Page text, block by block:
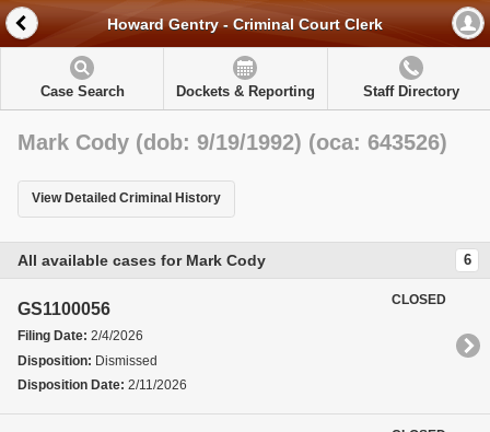
Howard Gentry - Criminal Court Clerk
Case Search Dockets & Reporting Staff Directory
Mark Cody (dob: 9/19/1992) (oca: 643526)
View Detailed Criminal History
All available cases for Mark Cody 6
GS1100056
Filing Date: 2/4/2026
Disposition: Dismissed
Disposition Date: 2/11/2026
CLOSED